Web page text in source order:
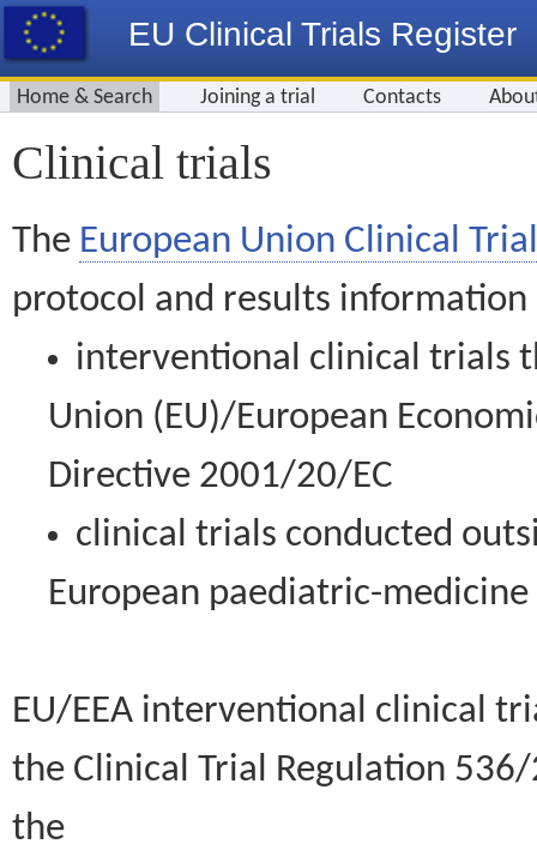
EU Clinical Trials Register
Home & Search Joining a trial Contacts
Clinical trials
The European Union Clinical
protocol and results information
interventional clinical trials
Union (EU)/European
Directive 2001/20/EC
clinical trials conducted
European paediatric-
EU/EEA interventional clinical
the Clinical Trial Regulation
the